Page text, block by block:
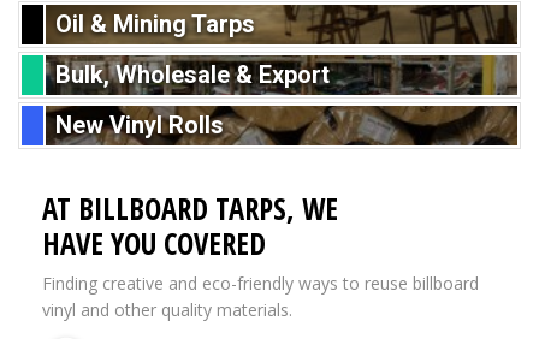
Oil & Mining Tarps
Bulk, Wholesale & Export
New Vinyl Rolls
AT BILLBOARD TARPS, WE
HAVE YOU COVERED
Finding creative and eco-friendly ways to reuse billboard
vinyl and other quality materials.